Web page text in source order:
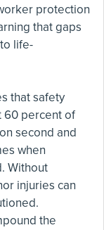
protection
that gaps
life-
that safety
60 percent of
second and
when
Without
injuries can
the